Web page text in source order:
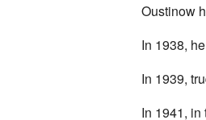
Oustinow
In 1938,
In 1939,
In 1941,